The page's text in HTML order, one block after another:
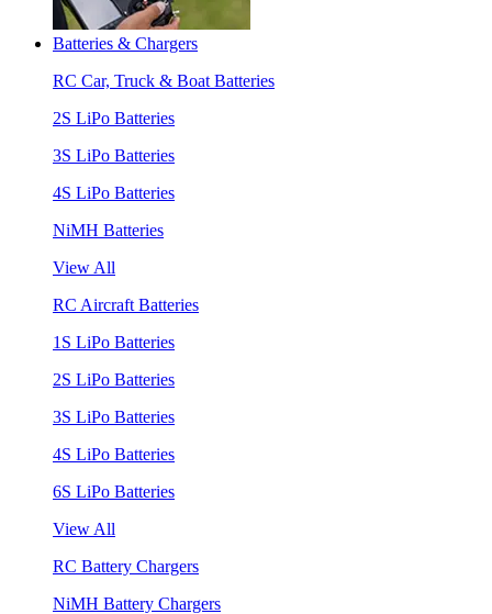
Batteries & Chargers
RC Car, Truck & Boat Batteries
2S LiPo Batteries
3S LiPo Batteries
4S LiPo Batteries
NiMH Batteries
View All
RC Aircraft Batteries
1S LiPo Batteries
2S LiPo Batteries
3S LiPo Batteries
4S LiPo Batteries
6S LiPo Batteries
View All
RC Battery Chargers
NiMH Battery Chargers